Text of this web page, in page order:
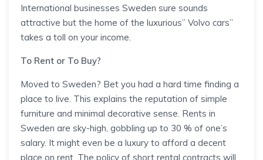
International businesses Sweden sure sounds
attractive but the home of the luxurious” Volvo cars”
takes a toll on your income.
To Rent or To Buy?
Moved to Sweden? Bet you had a hard time finding a
place to live. This explains the reputation of simple
furniture and minimal decorative sense. Rents in
Sweden are sky-high, gobbling up to 30 % of one’s
salary. It might even be a luxury to afford a decent
place on rent. The policy of short rental contracts will